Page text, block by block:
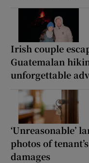
Irish couple
Guatemalan
unforgettable
‘Unreasonable’
photos of
damages